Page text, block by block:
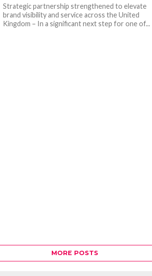
Strategic partnership strengthened to elevate
brand visibility and service across the United
Kingdom – In a significant next step for one of...
MORE POSTS